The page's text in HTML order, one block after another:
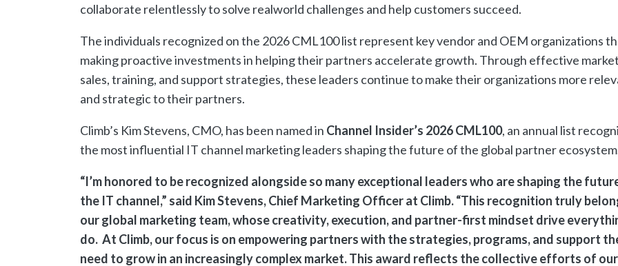
collaborate relentlessly to solve realworld challenges and help customers succeed.
The individuals recognized on the 2026 CML100 list represent key vendor and OEM organizations
making proactive investments in helping their partners accelerate growth. Through effective
sales, training, and support strategies, these leaders continue to make their organizations more
and strategic to their partners.
Climb’s Kim Stevens, CMO, has been named in Channel Insider’s 2026 CML100, an annual list
the most influential IT channel marketing leaders shaping the future of the global partner
“I’m honored to be recognized alongside so many exceptional leaders who are shaping the
the IT channel,” said Kim Stevens, Chief Marketing Officer at Climb. “This recognition truly
our global marketing team, whose creativity, execution, and partner-first mindset drive
do. At Climb, our focus is on empowering partners with the strategies, programs, and support
need to grow in an increasingly complex market. This award reflects the collective efforts of our